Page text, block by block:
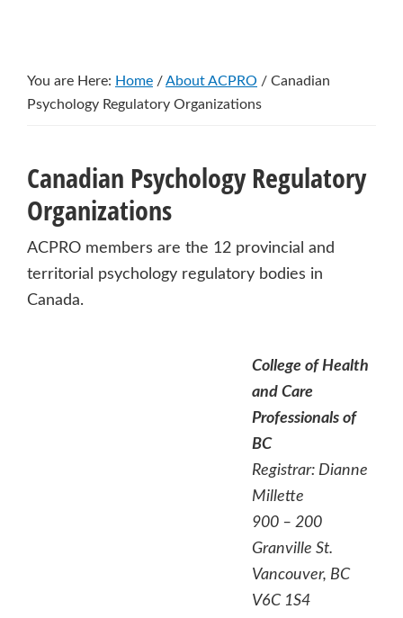
You are Here: Home /About ACPRO / Canadian
Psychology Regulatory Organizations
Canadian Psychology Regulatory
Organizations
ACPRO members are the 12 provincial and
territorial psychology regulatory bodies in
Canada.
College of Health
and Care
Professionals of
BC
Registrar: Dianne
Millette
900 – 200
Granville St.
Vancouver, BC
V6C 1S4